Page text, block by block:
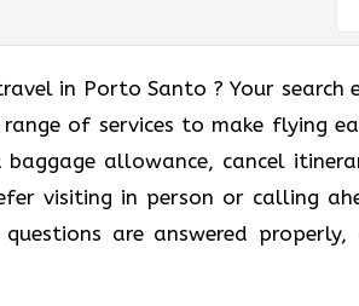
in Porto Santo ? Your search
of services to make flying
allowance, cancel
visiting in person or calling
are answered properly,